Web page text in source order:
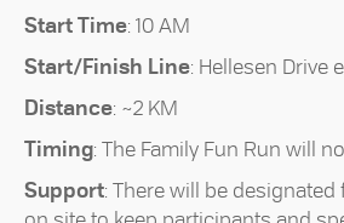
Start Time: 10 AM
Start/Finish Line: Hellesen Drive
Distance: ~2 KM
Timing: The Family Fun Run will
Support: There will be